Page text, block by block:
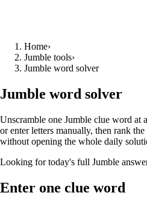
Home›
Jumble tools›
Jumble word solver
Jumble word solver
Unscramble one Jumble clue word at
or enter letters manually, then rank
without opening the whole daily
Looking for today's full Jumble
Enter one clue word